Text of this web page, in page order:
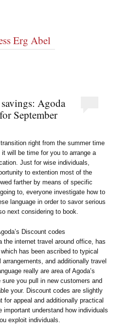
Erg Abel
Agoda
September
right from the summer time
will be time for you to arrange a
Just for wise individuals,
to extention most of the
farther by means of specific
to, everyone investigate how to
language in order to savor serious
next considering to book.
Discount codes
the internet travel around office, has
has been ascribed to typical
and additionally travel
really are area of Agoda’s
you pull in new customers and
your. Discount codes are slightly
for appeal and additionally practical
important understand how individuals
exploit individuals.